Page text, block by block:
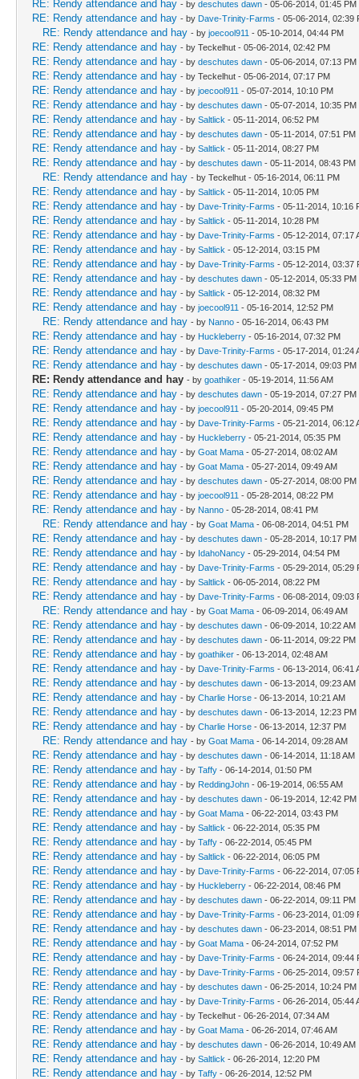
RE: Rendy attendance and hay - by deschutes dawn - 05-06-2014, 01:45 PM
RE: Rendy attendance and hay - by Dave-Trinity-Farms - 05-06-2014, 02:39
RE: Rendy attendance and hay - by joecool911 - 05-10-2014, 04:44 PM
RE: Rendy attendance and hay - by Teckelhut - 05-06-2014, 02:42 PM
RE: Rendy attendance and hay - by deschutes dawn - 05-06-2014, 07:13 PM
RE: Rendy attendance and hay - by Teckelhut - 05-06-2014, 07:17 PM
RE: Rendy attendance and hay - by joecool911 - 05-07-2014, 10:10 PM
RE: Rendy attendance and hay - by deschutes dawn - 05-07-2014, 10:35 PM
RE: Rendy attendance and hay - by Saltlick - 05-11-2014, 06:52 PM
RE: Rendy attendance and hay - by deschutes dawn - 05-11-2014, 07:51 PM
RE: Rendy attendance and hay - by Saltlick - 05-11-2014, 08:27 PM
RE: Rendy attendance and hay - by deschutes dawn - 05-11-2014, 08:43 PM
RE: Rendy attendance and hay - by Teckelhut - 05-16-2014, 06:11 PM
RE: Rendy attendance and hay - by Saltlick - 05-11-2014, 10:05 PM
RE: Rendy attendance and hay - by Dave-Trinity-Farms - 05-11-2014, 10:16
RE: Rendy attendance and hay - by Saltlick - 05-11-2014, 10:28 PM
RE: Rendy attendance and hay - by Dave-Trinity-Farms - 05-12-2014, 07:17
RE: Rendy attendance and hay - by Saltlick - 05-12-2014, 03:15 PM
RE: Rendy attendance and hay - by Dave-Trinity-Farms - 05-12-2014, 03:37
RE: Rendy attendance and hay - by deschutes dawn - 05-12-2014, 05:33 PM
RE: Rendy attendance and hay - by Saltlick - 05-12-2014, 08:32 PM
RE: Rendy attendance and hay - by joecool911 - 05-16-2014, 12:52 PM
RE: Rendy attendance and hay - by Nanno - 05-16-2014, 06:43 PM
RE: Rendy attendance and hay - by Huckleberry - 05-16-2014, 07:32 PM
RE: Rendy attendance and hay - by Dave-Trinity-Farms - 05-17-2014, 01:24
RE: Rendy attendance and hay - by deschutes dawn - 05-17-2014, 09:03 PM
RE: Rendy attendance and hay - by goathiker - 05-19-2014, 11:56 AM
RE: Rendy attendance and hay - by deschutes dawn - 05-19-2014, 07:27 PM
RE: Rendy attendance and hay - by joecool911 - 05-20-2014, 09:45 PM
RE: Rendy attendance and hay - by Dave-Trinity-Farms - 05-21-2014, 06:12
RE: Rendy attendance and hay - by Huckleberry - 05-21-2014, 05:35 PM
RE: Rendy attendance and hay - by Goat Mama - 05-27-2014, 08:02 AM
RE: Rendy attendance and hay - by Goat Mama - 05-27-2014, 09:49 AM
RE: Rendy attendance and hay - by deschutes dawn - 05-27-2014, 08:00 PM
RE: Rendy attendance and hay - by joecool911 - 05-28-2014, 08:22 PM
RE: Rendy attendance and hay - by Nanno - 05-28-2014, 08:41 PM
RE: Rendy attendance and hay - by Goat Mama - 06-08-2014, 04:51 PM
RE: Rendy attendance and hay - by deschutes dawn - 05-28-2014, 10:17 PM
RE: Rendy attendance and hay - by IdahoNancy - 05-29-2014, 04:54 PM
RE: Rendy attendance and hay - by Dave-Trinity-Farms - 05-29-2014, 05:29
RE: Rendy attendance and hay - by Saltlick - 06-05-2014, 08:22 PM
RE: Rendy attendance and hay - by Dave-Trinity-Farms - 06-08-2014, 09:03
RE: Rendy attendance and hay - by Goat Mama - 06-09-2014, 06:49 AM
RE: Rendy attendance and hay - by deschutes dawn - 06-09-2014, 10:22 AM
RE: Rendy attendance and hay - by deschutes dawn - 06-11-2014, 09:22 PM
RE: Rendy attendance and hay - by goathiker - 06-13-2014, 02:48 AM
RE: Rendy attendance and hay - by Dave-Trinity-Farms - 06-13-2014, 06:41
RE: Rendy attendance and hay - by deschutes dawn - 06-13-2014, 09:23 AM
RE: Rendy attendance and hay - by Charlie Horse - 06-13-2014, 10:21 AM
RE: Rendy attendance and hay - by deschutes dawn - 06-13-2014, 12:23 PM
RE: Rendy attendance and hay - by Charlie Horse - 06-13-2014, 12:37 PM
RE: Rendy attendance and hay - by Goat Mama - 06-14-2014, 09:28 AM
RE: Rendy attendance and hay - by deschutes dawn - 06-14-2014, 11:18 AM
RE: Rendy attendance and hay - by Taffy - 06-14-2014, 01:50 PM
RE: Rendy attendance and hay - by ReddingJohn - 06-19-2014, 06:55 AM
RE: Rendy attendance and hay - by deschutes dawn - 06-19-2014, 12:42 PM
RE: Rendy attendance and hay - by Goat Mama - 06-22-2014, 03:43 PM
RE: Rendy attendance and hay - by Saltlick - 06-22-2014, 05:35 PM
RE: Rendy attendance and hay - by Taffy - 06-22-2014, 05:45 PM
RE: Rendy attendance and hay - by Saltlick - 06-22-2014, 06:05 PM
RE: Rendy attendance and hay - by Dave-Trinity-Farms - 06-22-2014, 07:05
RE: Rendy attendance and hay - by Huckleberry - 06-22-2014, 08:46 PM
RE: Rendy attendance and hay - by deschutes dawn - 06-22-2014, 09:11 PM
RE: Rendy attendance and hay - by Dave-Trinity-Farms - 06-23-2014, 01:09
RE: Rendy attendance and hay - by deschutes dawn - 06-23-2014, 08:51 PM
RE: Rendy attendance and hay - by Goat Mama - 06-24-2014, 07:52 PM
RE: Rendy attendance and hay - by Dave-Trinity-Farms - 06-24-2014, 09:44
RE: Rendy attendance and hay - by Dave-Trinity-Farms - 06-25-2014, 09:57
RE: Rendy attendance and hay - by deschutes dawn - 06-25-2014, 10:24 PM
RE: Rendy attendance and hay - by Dave-Trinity-Farms - 06-26-2014, 05:44
RE: Rendy attendance and hay - by Teckelhut - 06-26-2014, 07:34 AM
RE: Rendy attendance and hay - by Goat Mama - 06-26-2014, 07:46 AM
RE: Rendy attendance and hay - by deschutes dawn - 06-26-2014, 10:49 AM
RE: Rendy attendance and hay - by Saltlick - 06-26-2014, 12:20 PM
RE: Rendy attendance and hay - by Taffy - 06-26-2014, 12:52 PM